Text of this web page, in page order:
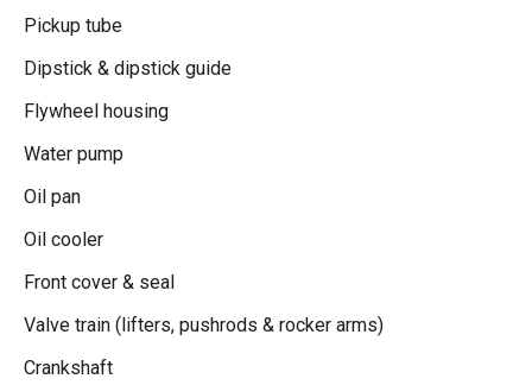
Pickup tube
Dipstick & dipstick guide
Flywheel housing
Water pump
Oil pan
Oil cooler
Front cover & seal
Valve train (lifters, pushrods & rocker arms)
Crankshaft